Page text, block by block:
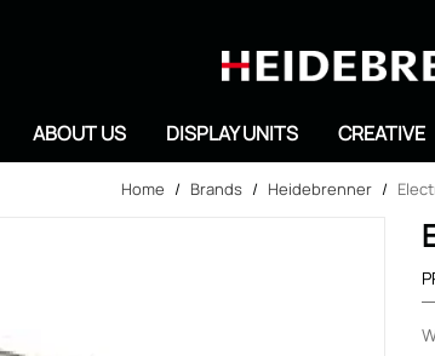
ABOUT US DISPLAY UNITS CREATIVE
Home / Brands / Heidebrenner /